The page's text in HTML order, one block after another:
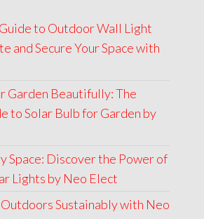
was:
₹6,000.00.
is:
₹4,499.00.
to Outdoor Wall Light
and Secure Your Space with
Garden Beautifully: The
to Solar Bulb for Garden by
Space: Discover the Power of
Lights by Neo Elect
Sustainably with Neo